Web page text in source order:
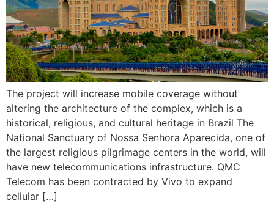
The project will increase mobile coverage without
altering the architecture of the complex, which is a
historical, religious, and cultural heritage in Brazil The
National Sanctuary of Nossa Senhora Aparecida, one of
the largest religious pilgrimage centers in the world, will
have new telecommunications infrastructure. QMC
Telecom has been contracted by Vivo to expand
cellular […]